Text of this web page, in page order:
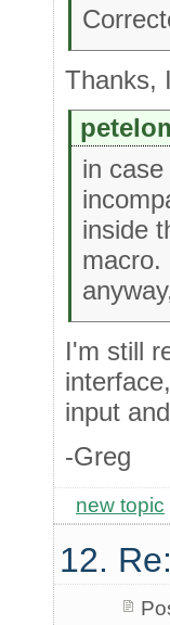
Thanks,
in
inside
macro.
I'm still
input
-Greg
new topic
12.